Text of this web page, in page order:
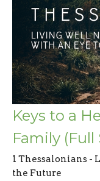
Keys to a
Family (Full
1 Thessalonians
the Future